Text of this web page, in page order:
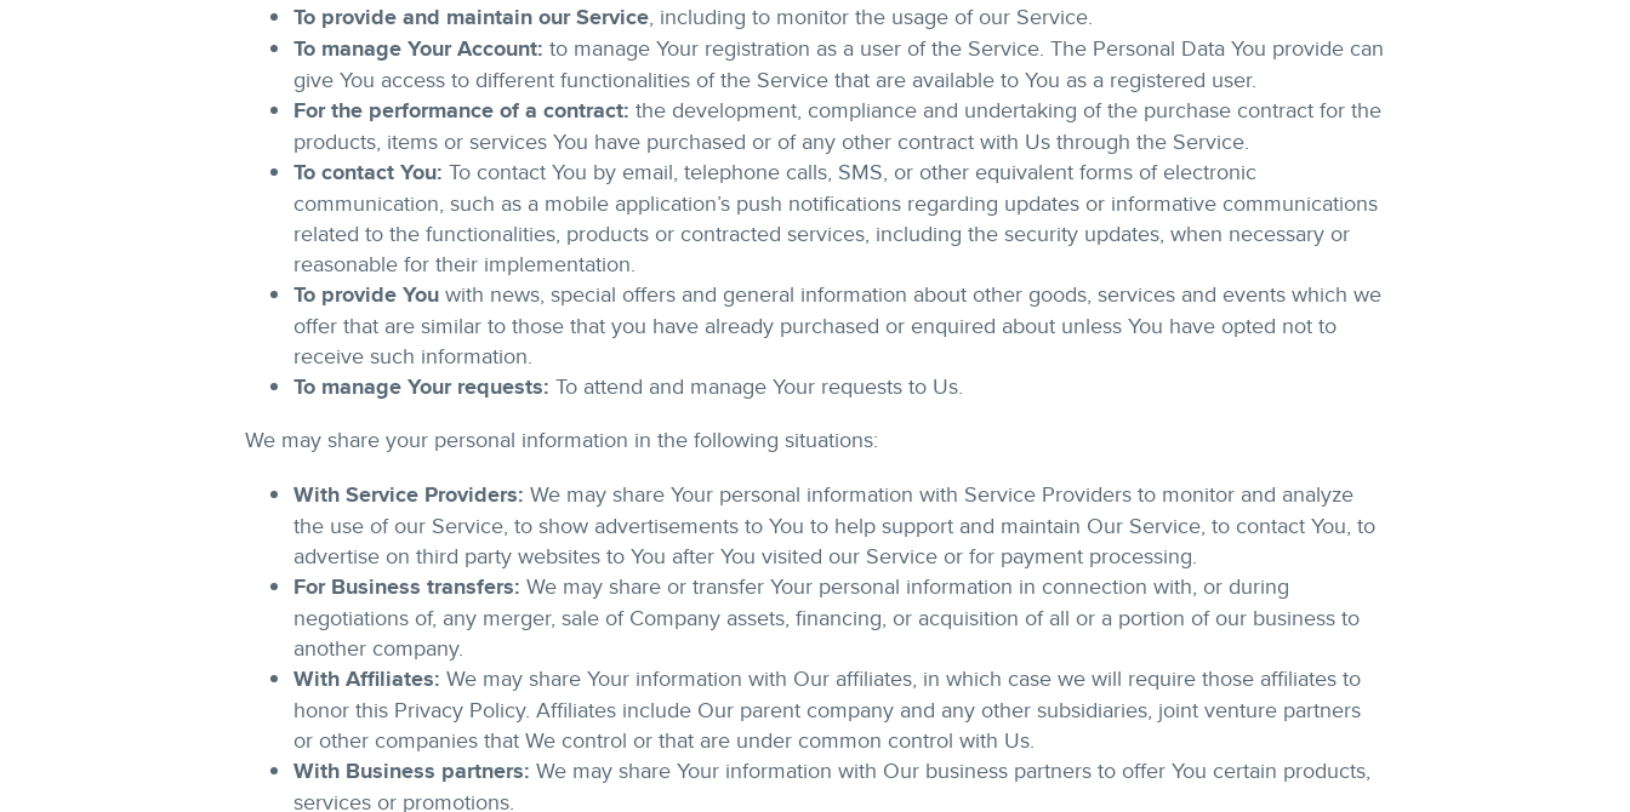
To provide and maintain our Service, including to monitor the usage of our Service.
To manage Your Account: to manage Your registration as a user of the Service. The Personal Data You provide can
give You access to different functionalities of the Service that are available to You as a registered user.
For the performance of a contract: the development, compliance and undertaking of the purchase contract for the
products, items or services You have purchased or of any other contract with Us through the Service.
To contact You: To contact You by email, telephone calls, SMS, or other equivalent forms of electronic
communication, such as a mobile application’s push notifications regarding updates or informative communications
related to the functionalities, products or contracted services, including the security updates, when necessary or
reasonable for their implementation.
To provide You with news, special offers and general information about other goods, services and events which we
offer that are similar to those that you have already purchased or enquired about unless You have opted not to
receive such information.
To manage Your requests: To attend and manage Your requests to Us.
We may share your personal information in the following situations:
With Service Providers: We may share Your personal information with Service Providers to monitor and analyze
the use of our Service, to show advertisements to You to help support and maintain Our Service, to contact You, to
advertise on third party websites to You after You visited our Service or for payment processing.
For Business transfers: We may share or transfer Your personal information in connection with, or during
negotiations of, any merger, sale of Company assets, financing, or acquisition of all or a portion of our business to
another company.
With Affiliates: We may share Your information with Our affiliates, in which case we will require those affiliates to
honor this Privacy Policy. Affiliates include Our parent company and any other subsidiaries, joint venture partners
or other companies that We control or that are under common control with Us.
With Business partners: We may share Your information with Our business partners to offer You certain products,
services or promotions.